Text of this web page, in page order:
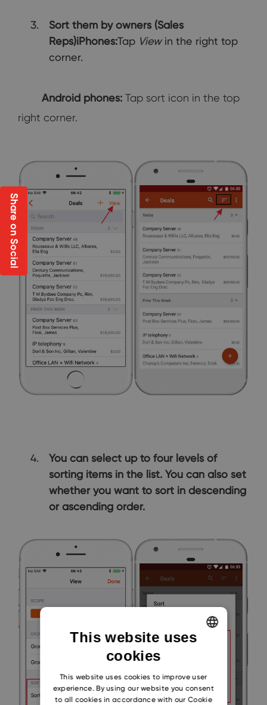
Sort them by owners (Sales
Reps)iPhones:Tap Viewin the right top
corner.
Android phones: Tap sort icon in the top
right corner.
You can select up to four levels of
sorting items in the list. You can also set
whether you want to sort in descending
or ascending order.
Share on Social
SLOVAK
This website uses
cookies
This website uses cookies to improve user
experience. By using our website you consent
to all cookies in accordance with our Cookie